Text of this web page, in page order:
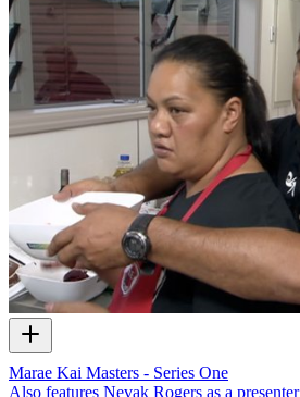
Marae Kai Masters - Series One
Also features Nevak Rogers as a presenter